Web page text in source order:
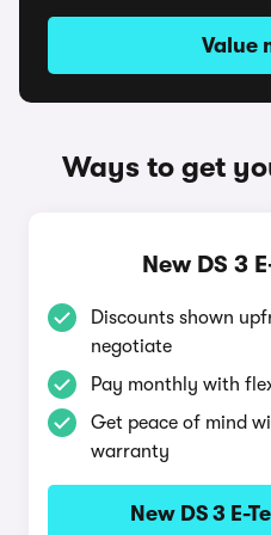
Value
Ways to get
New DS 3
Discounts shown
negotiate
Pay monthly with
Get peace of mind
warranty
New DS 3 E-